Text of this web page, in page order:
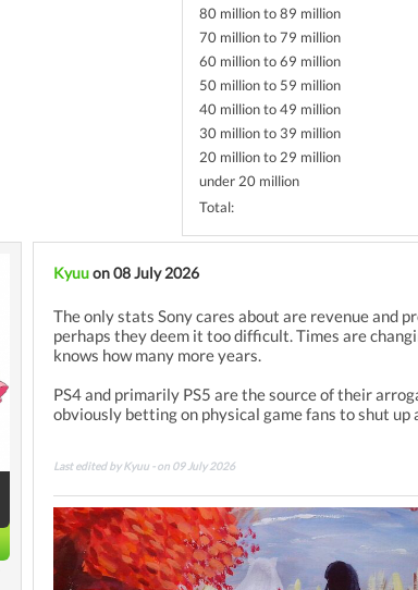
80 million to 89 million
70 million to 79 million
60 million to 69 million
50 million to 59 million
40 million to 49 million
30 million to 39 million
20 million to 29 million
under 20 million
Total:
Kyuuon 08 July 2026
The only stats Sony cares about are revenue and
perhaps they deem it too difficult. Times are
knows how many more years.
PS4 and primarily PS5 are the source of their
obviously betting on physical game fans to shut up
Last edited by Kyuu - on 09 July 2026